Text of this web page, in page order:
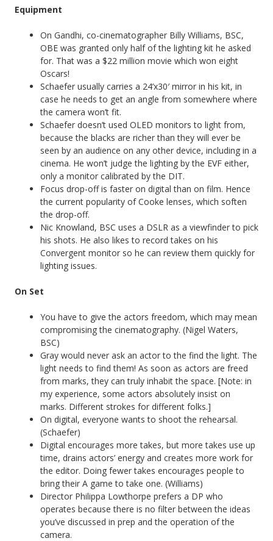
Equipment
On Gandhi, co-cinematographer Billy Williams, BSC,
OBE was granted only half of the lighting kit he asked
for. That was a $22 million movie which won eight
Oscars!
Schaefer usually carries a 24’x30′ mirror in his kit, in
case he needs to get an angle from somewhere where
the camera won’t fit.
Schaefer doesn’t used OLED monitors to light from,
because the blacks are richer than they will ever be
seen by an audience on any other device, including in a
cinema. He won’t judge the lighting by the EVF either,
only a monitor calibrated by the DIT.
Focus drop-off is faster on digital than on film. Hence
the current popularity of Cooke lenses, which soften
the drop-off.
Nic Knowland, BSC uses a DSLR as a viewfinder to pick
his shots. He also likes to record takes on his
Convergent monitor so he can review them quickly for
lighting issues.
On Set
You have to give the actors freedom, which may mean
compromising the cinematography. (Nigel Waters,
BSC)
Gray would never ask an actor to the find the light. The
light needs to find them! As soon as actors are freed
from marks, they can truly inhabit the space. [Note: in
my experience, some actors absolutely insist on
marks. Different strokes for different folks.]
On digital, everyone wants to shoot the rehearsal.
(Schaefer)
Digital encourages more takes, but more takes use up
time, drains actors’ energy and creates more work for
the editor. Doing fewer takes encourages people to
bring their A game to take one. (Williams)
Director Philippa Lowthorpe prefers a DP who
operates because there is no filter between the ideas
you’ve discussed in prep and the operation of the
camera.